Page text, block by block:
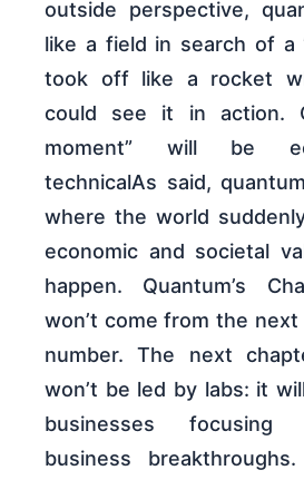
outside perspective,
like a field in search of a
took off like a rocket
could see it in action.
moment” will be
technicalAs said,
where the world
economic and societal
happen. Quantum’s
won’t come from the
number. The next
won’t be led by labs: it
businesses
business